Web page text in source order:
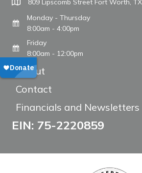
809 Lipscomb Street Fort Worth,
Monday - Thursday
8:00am - 4:00pm
Friday
8:00am - 12:00pm
About
Contact
Financials and Newsletters
EIN: 75-2220859